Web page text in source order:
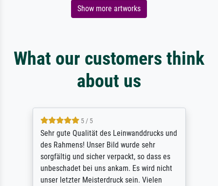
Show more artworks
What our customers think
about us
5 / 5
Sehr gute Qualität des Leinwanddrucks und
des Rahmens! Unser Bild wurde sehr
sorgfältig und sicher verpackt, so dass es
unbeschadet bei uns ankam. Es wird nicht
unser letzter Meisterdruck sein. Vielen